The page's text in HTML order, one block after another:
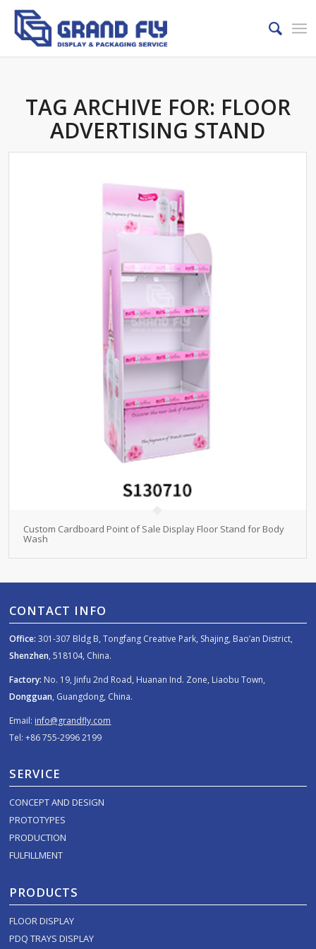
TAG ARCHIVE FOR: FLOOR
ADVERTISING STAND
Custom Cardboard Point of Sale Display Floor Stand for Body
Wash
CONTACT INFO
Office: 301-307 Bldg B, Tongfang Creative Park, Shajing, Bao’an District,
Shenzhen, 518104, China.
Factory: No. 19, Jinfu 2nd Road, Huanan Ind. Zone, Liaobu Town,
Dongguan, Guangdong, China.
Email: info@grandfly.com
Tel: +86 755-2996 2199
SERVICE
CONCEPT AND DESIGN
PROTOTYPES
PRODUCTION
FULFILLMENT
PRODUCTS
FLOOR DISPLAY
PDQ TRAYS DISPLAY